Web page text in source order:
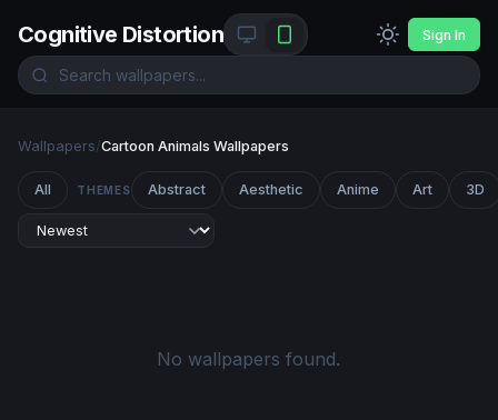
Cognitive Distortion Sign In
Wallpapers/Cartoon Animals Wallpapers
All THEMES Abstract Aesthetic Anime Art 3D
No wallpapers found.